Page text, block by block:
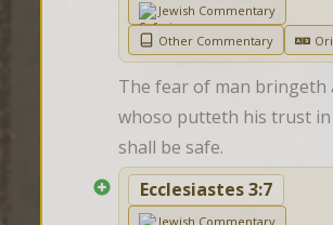
Jewish Commentary
Other Commentary
The fear of man bringeth
whoso putteth his trust in
shall be safe.
Ecclesiastes 3:7
Jewish Commentary